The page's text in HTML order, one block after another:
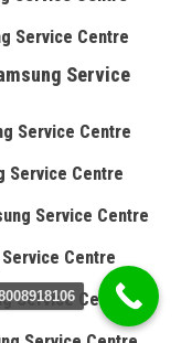
Service Centre
Service
Service Centre
Service Centre
Service Centre
Centre
Service Centre